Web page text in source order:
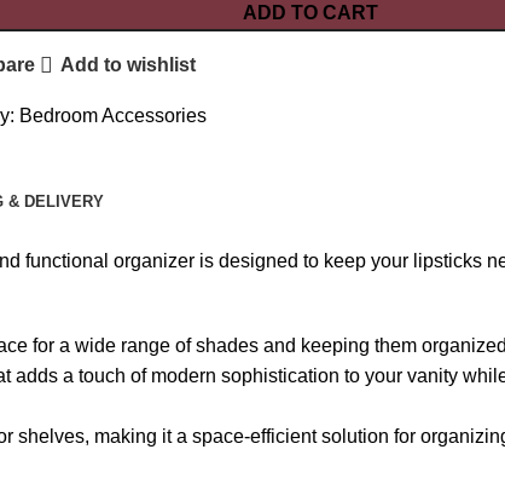
ADD TO CART
Add to wishlist
Bedroom Accessories
& DELIVERY
functional organizer is designed to keep your lipsticks
for a wide range of shades and keeping them
a touch of modern sophistication to your vanity
shelves, making it a space-efficient solution for